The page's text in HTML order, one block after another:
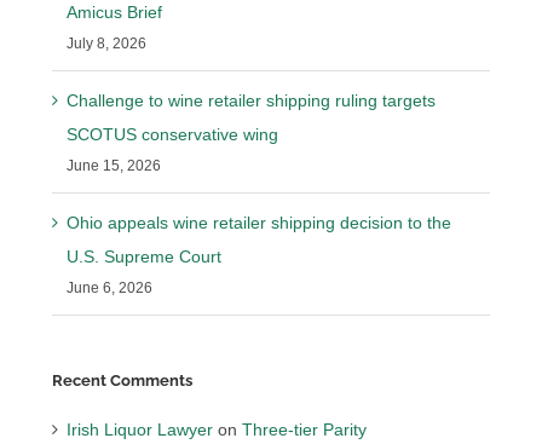
Amicus Brief
July 8, 2026
Challenge to wine retailer shipping ruling targets
SCOTUS conservative wing
June 15, 2026
Ohio appeals wine retailer shipping decision to the
U.S. Supreme Court
June 6, 2026
Recent Comments
Irish Liquor Lawyer onThree-tier Parity